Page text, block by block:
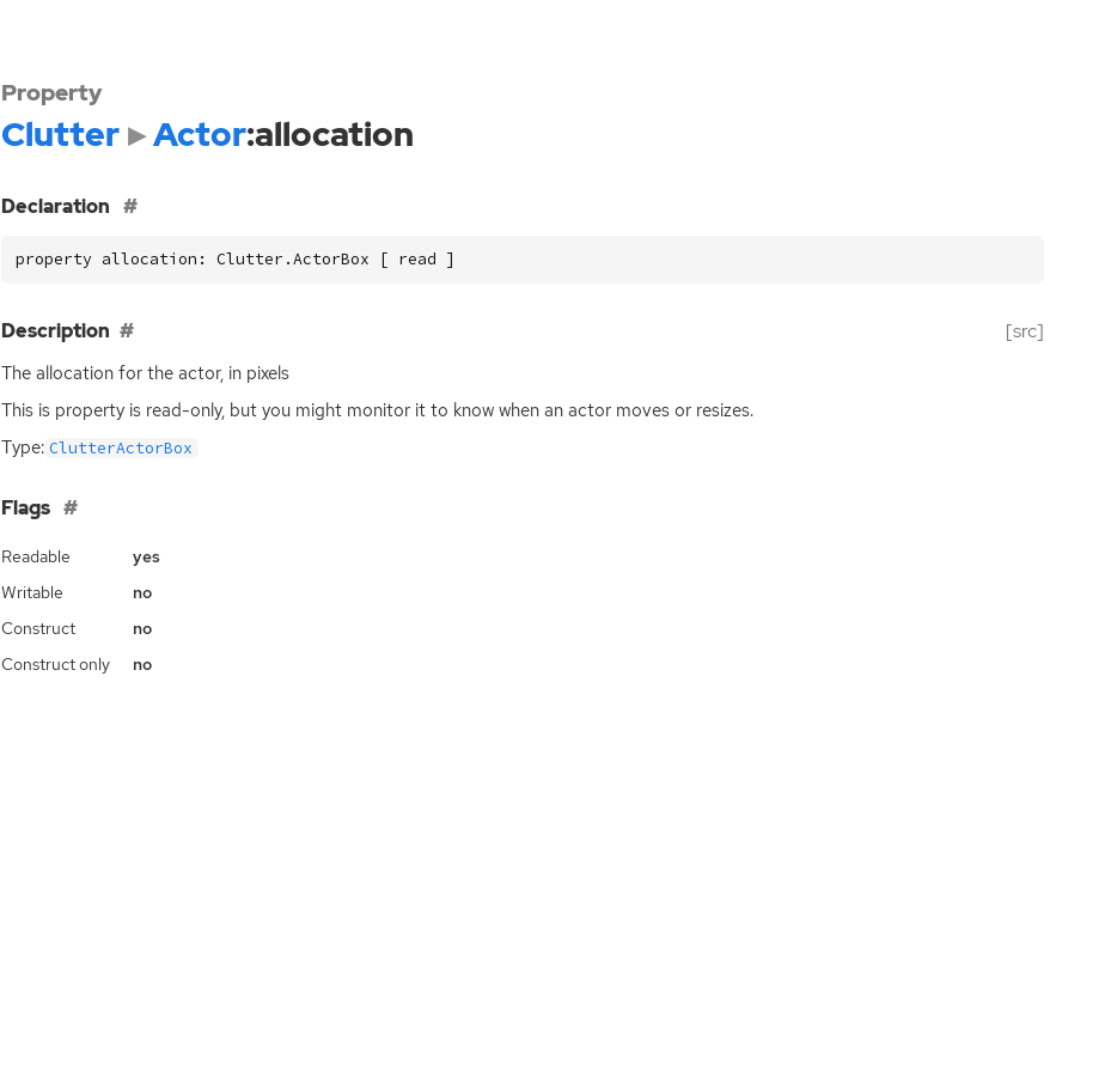
Property
Clutter Actor:allocation
Declaration
property allocation: Clutter.ActorBox [ read ]
Description [src]
The allocation for the actor, in pixels
This is property is read-only, but you might monitor it to know when an actor moves or resizes.
Type: ClutterActorBox
Flags
Readable
yes
Writable
no
Construct
no
Construct only
no